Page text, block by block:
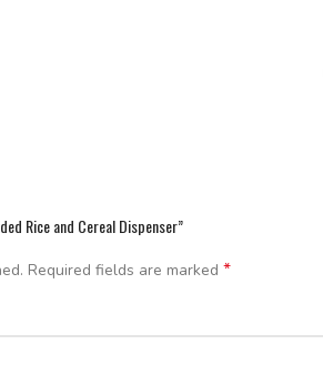
Rice and Cereal Dispenser”
Required fields are marked *